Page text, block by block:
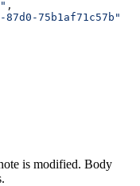
,
75b1af71c57b"
is modified. Body